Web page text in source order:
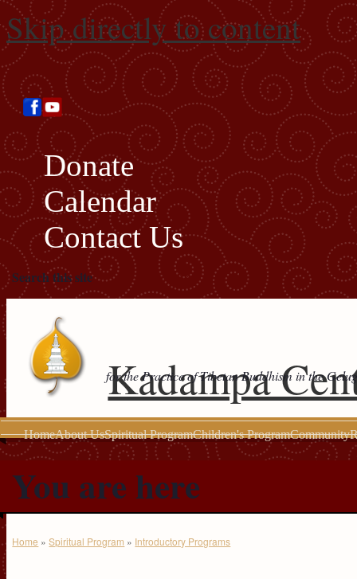
Skip directly to content
Donate
Calendar
Contact Us
Search this site
Kadampa
for the Practice of Tibetan Buddhism in the
HomeAbout UsSpiritual ProgramChildren's ProgramCommunity
You are here
Home »Spiritual Program » Introductory Programs